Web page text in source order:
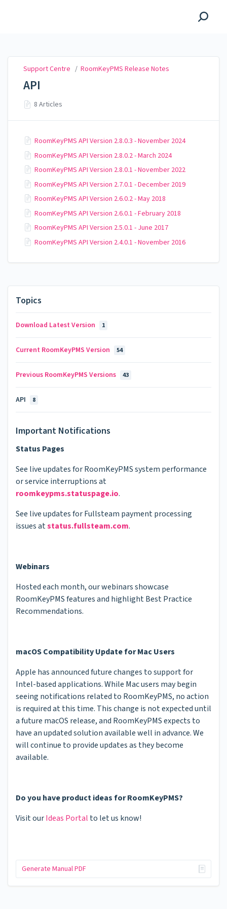
Topics
Download Latest Version 1
Current RoomKeyPMS Version 54
Previous RoomKeyPMS Versions 43
API 8
Important Notifications
Status Pages
See live updates for RoomKeyPMS system performance
or service interruptions at
roomkeypms.statuspage.io.
See live updates for Fullsteam payment processing
issues atstatus.fullsteam.com.
Webinars
Hosted each month, our webinars showcase
RoomKeyPMS features and highlight Best Practice
Recommendations.
macOS Compatibility Update for Mac Users
Apple has announced future changes to support for
Intel-based applications. While Mac users may begin
seeing notifications related to RoomKeyPMS, no action
is required at this time. This change is not expected until
a future macOS release, and RoomKeyPMS expects to
have an updated solution available well in advance. We
will continue to provide updates as they become
available.
Do you have product ideas for RoomKeyPMS?
Visit ourIdeas Portal to let us know!
Generate Manual PDF
Support Centre / RoomKeyPMS Release Notes
API
8 Articles
RoomKeyPMS API Version 2.8.0.3 - November 2024
RoomKeyPMS API Version 2.8.0.2 - March 2024
RoomKeyPMS API Version 2.8.0.1 - November 2022
RoomKeyPMS API Version 2.7.0.1 - December 2019
RoomKeyPMS API Version 2.6.0.2 - May 2018
RoomKeyPMS API Version 2.6.0.1 - February 2018
RoomKeyPMS API Version 2.5.0.1 - June 2017
RoomKeyPMS API Version 2.4.0.1 - November 2016